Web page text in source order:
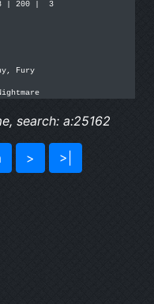
| 200 |  3
Fury
search: a:25162
> >|